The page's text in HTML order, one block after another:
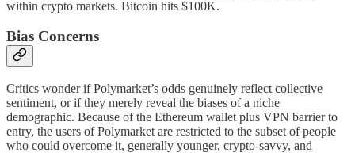
within crypto markets. Bitcoin hits $100K.
Bias Concerns
Critics wonder if Polymarket’s odds genuinely reflect collective
sentiment, or if they merely reveal the biases of a niche
demographic. Because of the Ethereum wallet plus VPN barrier to
entry, the users of Polymarket are restricted to the subset of people
who could overcome it, generally younger, crypto-savvy, and